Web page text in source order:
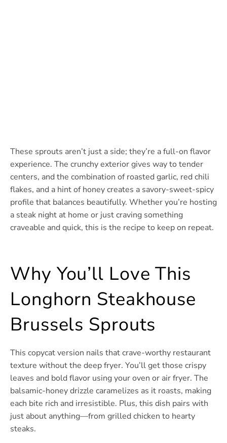
These sprouts aren’t just a side; they’re a full-on flavor
experience. The crunchy exterior gives way to tender
centers, and the combination of roasted garlic, red chili
flakes, and a hint of honey creates a savory-sweet-spicy
profile that balances beautifully. Whether you’re hosting
a steak night at home or just craving something
craveable and quick, this is the recipe to keep on repeat.
Why You’ll Love This
Longhorn Steakhouse
Brussels Sprouts
This copycat version nails that crave-worthy restaurant
texture without the deep fryer. You’ll get those crispy
leaves and bold flavor using your oven or air fryer. The
balsamic-honey drizzle caramelizes as it roasts, making
each bite rich and irresistible. Plus, this dish pairs with
just about anything—from grilled chicken to hearty
steaks.